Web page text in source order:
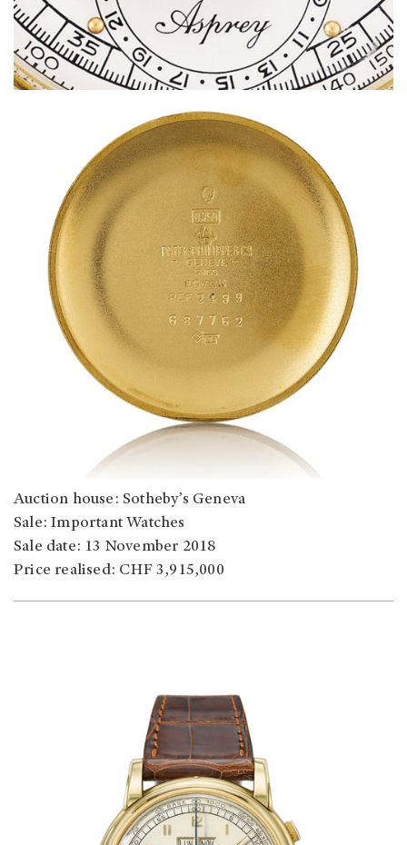
Auction house: Sotheby’s Geneva
Sale: Important Watches
Sale date: 13 November 2018
Price realised: CHF 3,915,000